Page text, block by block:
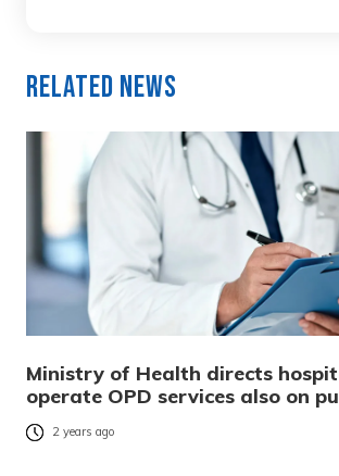
Related News
Ministry of Health directs
operate OPD services also on
2 years ago